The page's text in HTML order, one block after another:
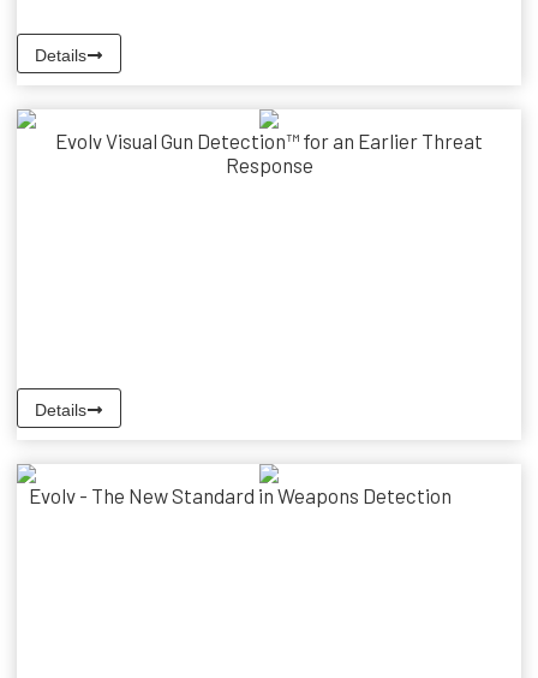
Details
Evolv Visual Gun Detection™ for an Earlier Threat
Response
Details
Evolv - The New Standard in Weapons Detection